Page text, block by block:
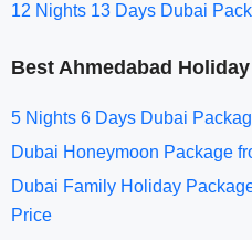
12 Nights 13 Days Dubai
Best Ahmedabad
5 Nights 6 Days Dubai
Dubai Honeymoon Package
Dubai Family Holiday
Price